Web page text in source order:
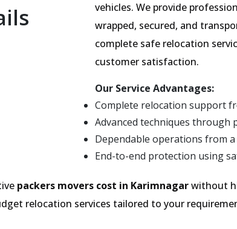
vehicles. We provide
wrapped, secured, and
complete safe relocation
customer satisfaction.
Our Service Advantages:
Complete relocation support
Advanced techniques through
Dependable operations from
End-to-end protection using
packers movers cost in Karimnagarwithout
relocation services tailored to your